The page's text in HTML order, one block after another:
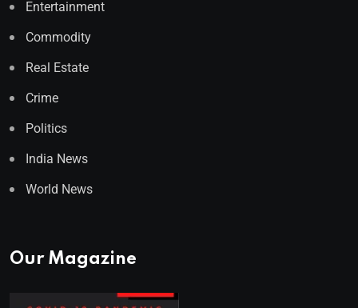
Entertainment
Commodity
Real Estate
Crime
Politics
India News
World News
Our Magazine